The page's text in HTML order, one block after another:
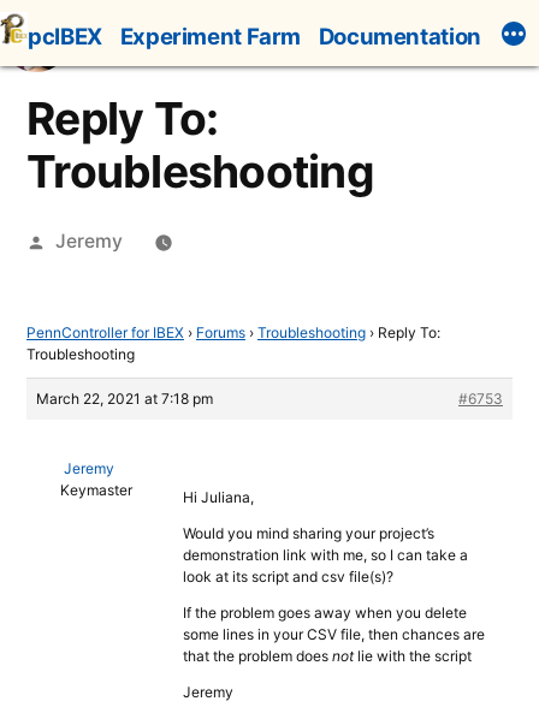
Skip
to
content
pcIBEX Experiment Farm Documentation
Reply To:
Troubleshooting
Posted
Jeremy
PennController for IBEX › Forums › Troubleshooting › Reply To:
Troubleshooting
March 22, 2021 at 7:18 pm #6753
Jeremy
Keymaster
Hi Juliana,
Would you mind sharing your project’s
demonstration link with me, so I can take a
look at its script and csv file(s)?
If the problem goes away when you delete
some lines in your CSV file, then chances are
that the problem does notlie with the script
Jeremy